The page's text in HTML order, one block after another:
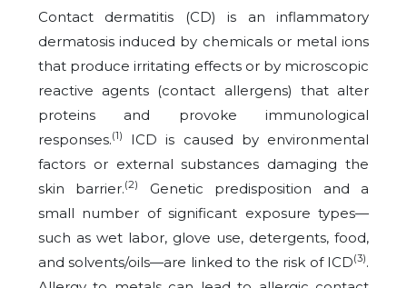
Contact dermatitis (CD) is an inflammatory
dermatosis induced by chemicals or metal ions
that produce irritating effects or by microscopic
reactive agents (contact allergens) that alter
proteins and provoke immunological
responses.(1)
ICD is caused by environmental
factors or external substances damaging the
skin barrier.(2)
Genetic predisposition and a
small number of significant exposure types—
such as wet labor, glove use, detergents, food,
and solvents/oils—are linked to the risk of ICD(3).